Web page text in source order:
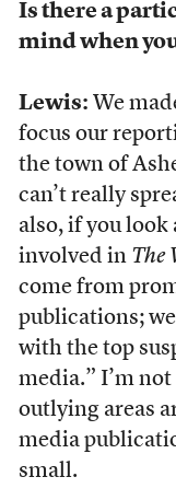
Is there a
mind when
Lewis: We
focus our
the town of
can’t really
also, if you look
involved in The
come from
publications;
with the top
media.” I’m
outlying areas
media
small.